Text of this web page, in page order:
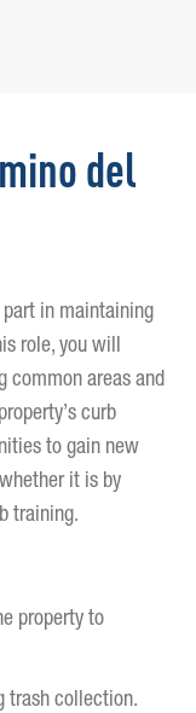
del
part in maintaining
role, you will
common areas and
curb
to gain new
it is by
training.
property to
trash collection.